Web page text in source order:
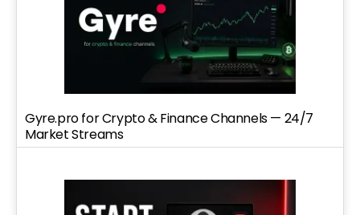
Gyre.pro for Crypto & Finance Channels — 24/7
Market Streams